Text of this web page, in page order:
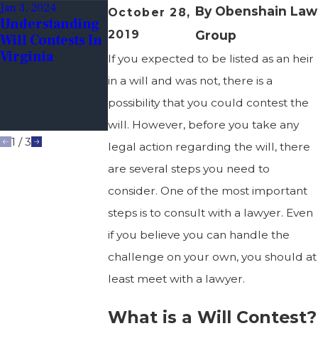
October 28,
2019
By Obenshain Law
Group
If you expected to be listed as an heir
in a will and was not, there is a
possibility that you could contest the
will. However, before you take any
legal action regarding the will, there
are several steps you need to
consider. One of the most important
steps is to consult with a lawyer. Even
if you believe you can handle the
challenge on your own, you should at
least meet with a lawyer.
What is a Will Contest?
Jan 3, 2024
Understanding
Will Contests In
Virginia
Jun 9, 2023
Avoiding Will
Contests:
Ensuring Your
Wishes Are
Honored After
You're Gone
Dec 19, 2022
Exploitation
Through Wills
1 /3